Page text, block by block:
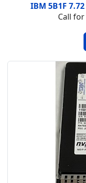
IBM 5B1F
Call for